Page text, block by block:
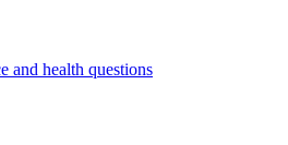
and health questions